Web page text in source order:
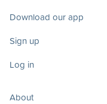
Download our app
Sign up
Log in
About